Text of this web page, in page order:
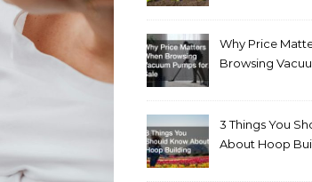
Why Price
Browsing
3 Things You
About Hoop